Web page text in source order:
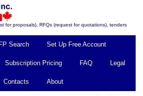
for proposals), RFQs (request for quotations), tenders
Search Set Up Free Account
Subscription Pricing FAQ Legal
Contacts About